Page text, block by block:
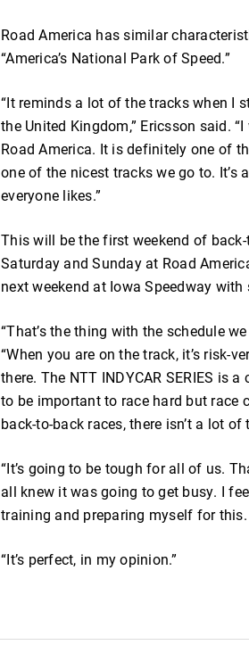
Road America has similar
“America’s National Park of Speed.”
“It reminds a lot of the tracks when I
the United Kingdom,” Ericsson said.
Road America. It is definitely one of
one of the nicest tracks we go to.
everyone likes.”
This will be the first weekend of
Saturday and Sunday at Road
next weekend at Iowa Speedway
“That’s the thing with the schedule
“When you are on the track, it’s risk-
there. The NTT INDYCAR SERIES is
to be important to race hard but race
back-to-back races, there isn’t a lot
“It’s going to be tough for all of us.
all knew it was going to get busy. I
training and preparing myself for this.
“It’s perfect, in my opinion.”